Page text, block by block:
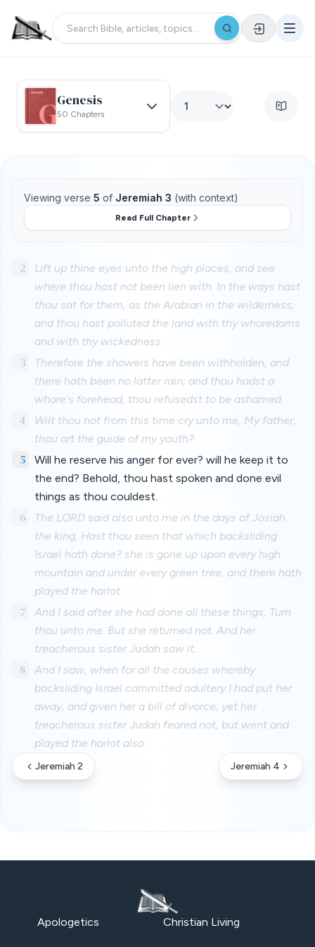
Genesis
50 Chapters
Viewing verse 5 of Jeremiah 3 (with context)
Read Full Chapter
2
Lift up thine eyes unto the high places, and see
where thou hast not been lien with. In the ways hast
thou sat for them, as the Arabian in the wilderness;
and thou hast polluted the land with thy whoredoms
and with thy wickedness.
3
Therefore the showers have been withholden, and
there hath been no latter rain; and thou hadst a
whore's forehead, thou refusedst to be ashamed.
4
Wilt thou not from this time cry unto me, My father,
thou art the guide of my youth?
5
Will he reserve his anger for ever? will he keep it to
the end? Behold, thou hast spoken and done evil
things as thou couldest.
6
The LORD said also unto me in the days of Josiah
the king, Hast thou seen that which backsliding
Israel hath done? she is gone up upon every high
mountain and under every green tree, and there hath
played the harlot.
7
And I said after she had done all these things, Turn
thou unto me. But she returned not. And her
treacherous sister Judah saw it.
8
And I saw, when for all the causes whereby
backsliding Israel committed adultery I had put her
away, and given her a bill of divorce; yet her
treacherous sister Judah feared not, but went and
played the harlot also.
Jeremiah 2 Jeremiah 4
Apologetics Christian Living